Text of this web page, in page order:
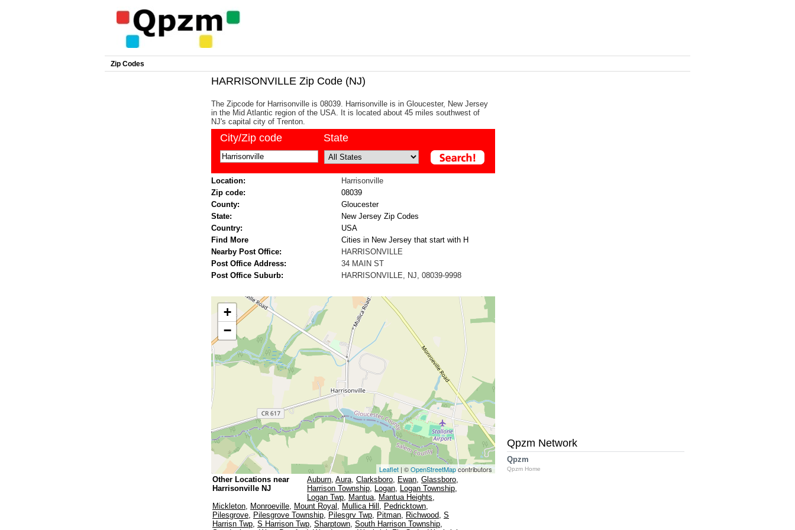
Zip Codes
HARRISONVILLE Zip Code (NJ)
The Zipcode for Harrisonville is 08039. Harrisonville is in Gloucester, New Jersey
in the Mid Atlantic region of the USA. It is located about 45 miles southwest of
NJ's capital city of Trenton.
City/Zip code State
Location:
Harrisonville
Zip code:
08039
County:
Gloucester
State:
New Jersey Zip Codes
Country:
USA
Find More
Cities in New Jersey that start with H
Nearby Post Office:
HARRISONVILLE
Post Office Address:
34 MAIN ST
Post Office Suburb:
HARRISONVILLE, NJ, 08039-9998
+
−
Leaflet | ©OpenStreetMapcontributors
Other Locations near
Harrisonville NJ
Auburn, Aura, Clarksboro, Ewan, Glassboro,
Harrison Township, Logan, Logan Township,
Logan Twp, Mantua, Mantua Heights,
Mickleton, Monroeville, Mount Royal , Mullica Hill , Pedricktown,
Pilesgrove, Pilesgrove Township, Pilesgrv Twp, Pitman, Richwood, S
Harrisn Twp, S Harrison Twp, Sharptown, South Harrison Township,
Qpzm Network
Qpzm
Qpzm Home